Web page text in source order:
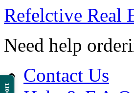
Refelctive Real
Need help
Contact Us